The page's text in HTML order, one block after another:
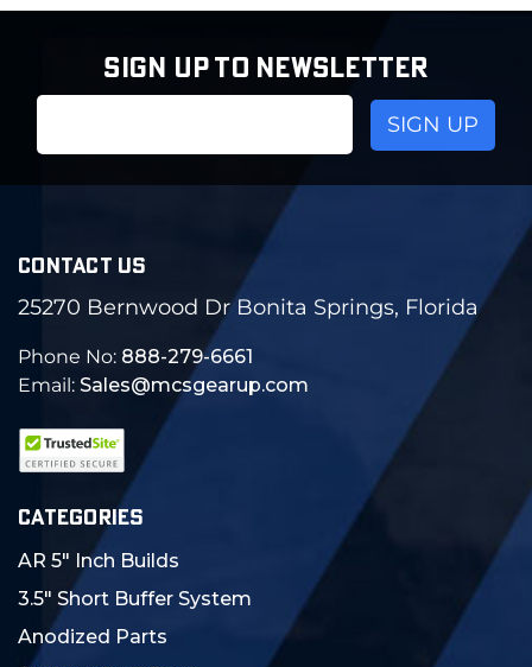
SIGN UP TO NEWSLETTER
CONTACT US
25270 Bernwood Dr Bonita Springs, Florida
Phone No: 888-279-6661
Email: Sales@mcsgearup.com
CATEGORIES
AR 5" Inch Builds
3.5" Short Buffer System
Anodized Parts